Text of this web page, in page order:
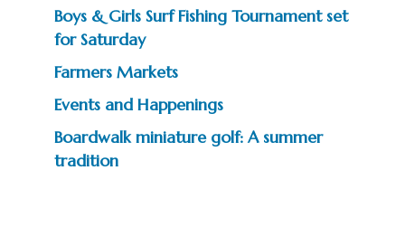
Boys & Girls Surf Fishing Tournament set
for Saturday
Farmers Markets
Events and Happenings
Boardwalk miniature golf: A summer
tradition